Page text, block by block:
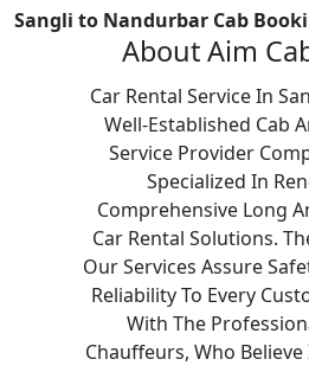
Sangli to Nandurbar Cab
About Aim
Car Rental Service In
Well-Established Cab
Service Provider
Specialized In
Comprehensive Long
Car Rental Solutions.
Our Services Assure
Reliability To Every
With The
Chauffeurs, Who